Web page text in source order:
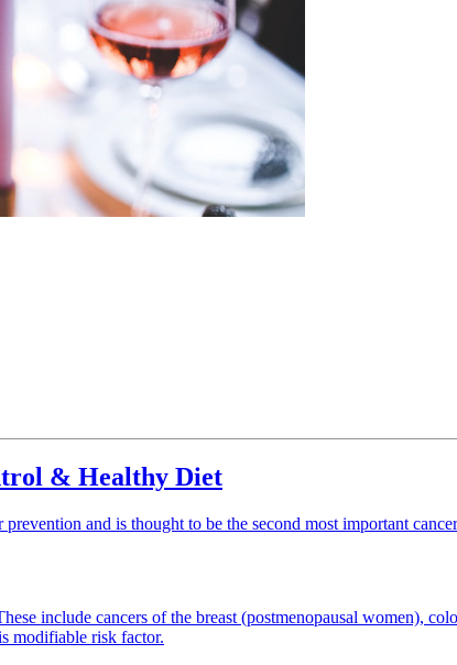
& Healthy Diet
and is thought to be the second most important
include cancers of the breast (postmenopausal women),
modifiable risk factor.